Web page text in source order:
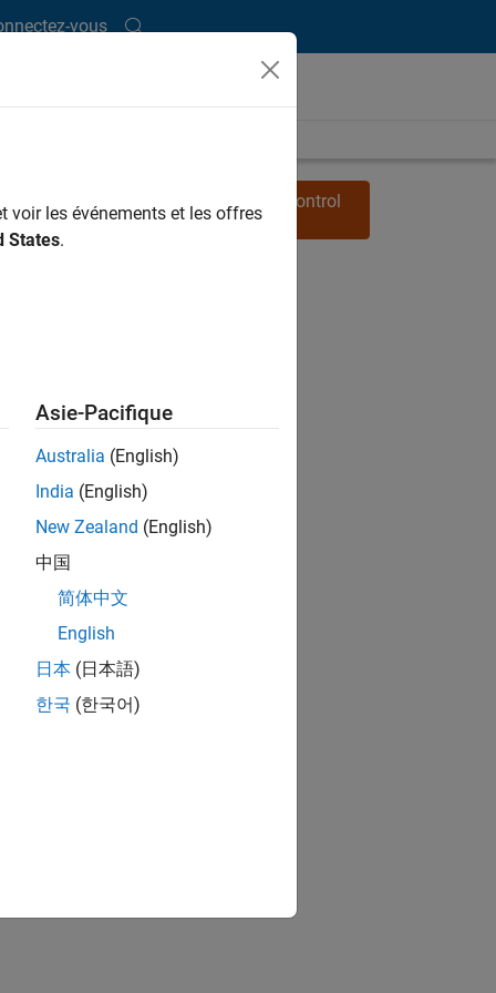
vous
Watch other MATLAB Tech Talks
on Control
Systems
voir les événements et les offres
States.
Asie-Pacifique
Australia (English)
India (English)
New Zealand (English)
中国
简体中文
English
日本 (日本語)
한국 (한국어)